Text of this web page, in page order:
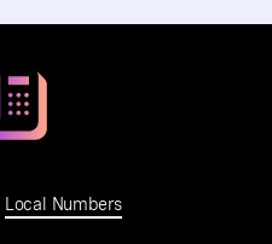
Local Numbers